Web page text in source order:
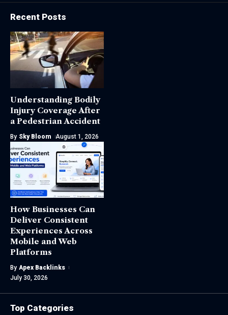
Recent Posts
Understanding Bodily
Injury Coverage After
a Pedestrian Accident
By Sky Bloom August 1, 2026
How Businesses Can
Deliver Consistent
Experiences Across
Mobile and Web
Platforms
By Apex Backlinks
July 30, 2026
Top Categories